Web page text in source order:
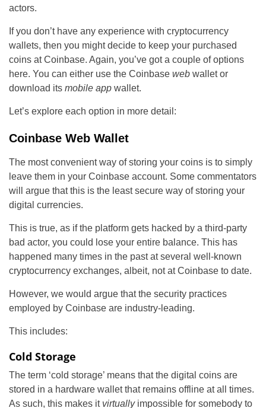
actors.
If you don’t have any experience with cryptocurrency
wallets, then you might decide to keep your purchased
coins at Coinbase. Again, you’ve got a couple of options
here. You can either use the Coinbase web wallet or
download its mobile app wallet.
Let’s explore each option in more detail:
Coinbase Web Wallet
The most convenient way of storing your coins is to simply
leave them in your Coinbase account. Some commentators
will argue that this is the least secure way of storing your
digital currencies.
This is true, as if the platform gets hacked by a third-party
bad actor, you could lose your entire balance. This has
happened many times in the past at several well-known
cryptocurrency exchanges, albeit, not at Coinbase to date.
However, we would argue that the security practices
employed by Coinbase are industry-leading.
This includes:
Cold Storage
The term ‘cold storage’ means that the digital coins are
stored in a hardware wallet that remains offline at all times.
As such, this makes it virtuallyimpossible for somebody to